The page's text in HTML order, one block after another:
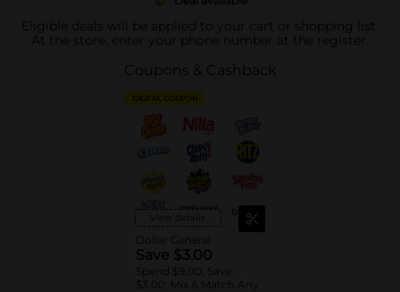
Eligible deals will be applied to your cart or shopping list.
At the store, enter your phone number at the register.
Coupons & Cashback
DIGITAL COUPON
View details
Dollar General
Save $3.00
Spend $9.00, Save
$3.00: Mix & Match Any